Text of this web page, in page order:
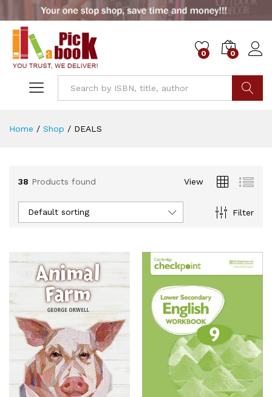
0 0
Home / Shop / DEALS
38 Products found View
Filter
Default sorting